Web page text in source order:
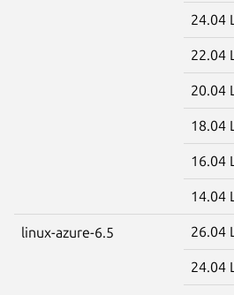
24.04
22.04
20.04
18.04
16.04
14.04
linux-azure-6.5 26.04
24.04